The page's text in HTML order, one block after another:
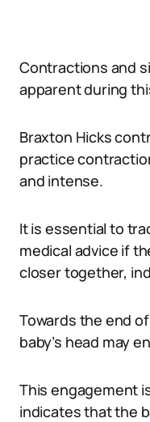
Contractions and
apparent during
Braxton Hicks
practice
and intense.
It is essential to
medical advice if
closer together,
Towards the end
baby’s head may
This engagement
indicates that the